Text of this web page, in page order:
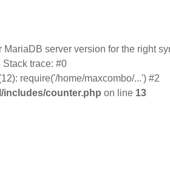
server version for the right
trace: #0
require('/home/maxcombo/...') #2
includes/counter.php on line 13